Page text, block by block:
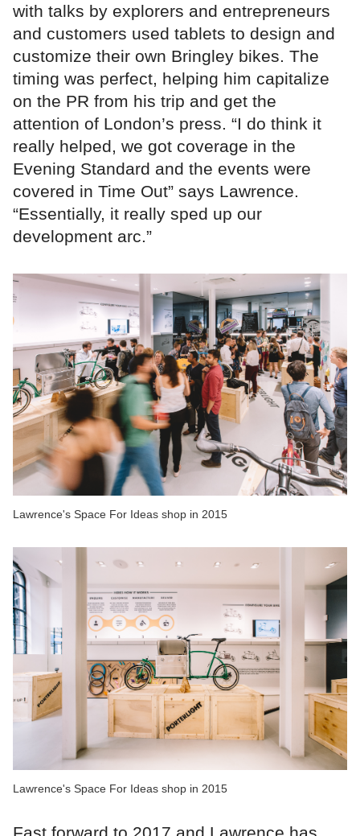
with talks by explorers and entrepreneurs
and customers used tablets to design and
customize their own Bringley bikes. The
timing was perfect, helping him capitalize
on the PR from his trip and get the
attention of London’s press. “I do think it
really helped, we got coverage in the
Evening Standard and the events were
covered in Time Out” says Lawrence.
“Essentially, it really sped up our
development arc.”
Lawrence's Space For Ideas shop in 2015
Lawrence's Space For Ideas shop in 2015